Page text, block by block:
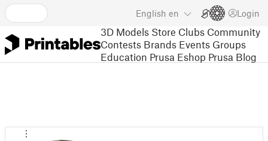
English en Login
3D Models Store Clubs Community
Contests Brands Events Groups
Education Prusa Eshop Prusa Blog